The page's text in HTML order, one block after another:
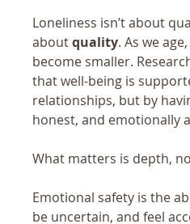
Loneliness isn’t about
about quality. As we
become smaller.
that well-being is
relationships, but by
honest, and emotionally
What matters is depth,
Emotional safety is the
be uncertain, and feel